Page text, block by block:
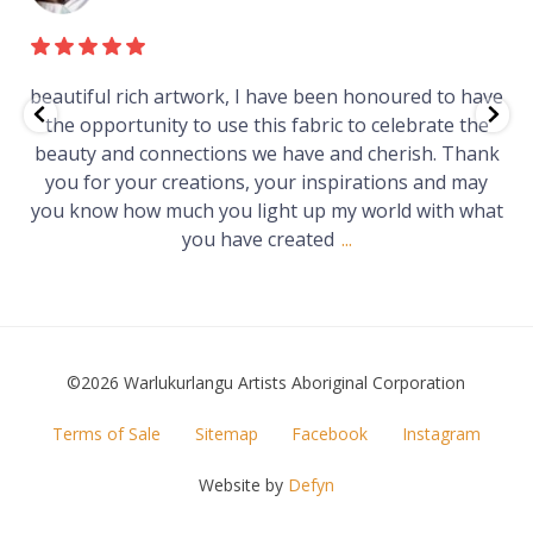
Just purchased a number of art works from this
gallery in a market in Canberra. The art is amazing.
Worth every cent and impressive as hell.
©2026 Warlukurlangu Artists Aboriginal Corporation
FOOTER
Terms of Sale Sitemap Facebook Instagram
Website by Defyn